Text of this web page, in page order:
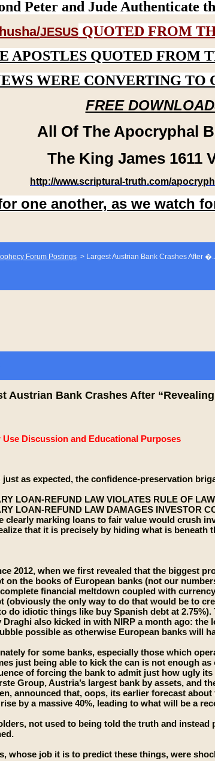
Peter and Jude Authenticate
JESUSQUOTED FROM
APOSTLES QUOTED FROM
WERE CONVERTING TO
FREE
All Of The Apocryphal
The King James 1611
http://www.scriptural-truth.com/
one another, as we watch
Forum Postings > Largest Austrian Bank Crashes After
Austrian Bank Crashes After
Use Discussion and Educational Purposes
just as expected, the confidence-preservation
LOAN-REFUND LAW VIOLATES RULE OF
LOAN-REFUND LAW DAMAGES INVESTOR
clearly marking loans to fair value would crush
that it is precisely by hiding what is beneath
2012, when we first revealed that the biggest
on the books of European banks (not our
financial meltdown coupled with
(obviously the only way to do that would be to
do idiotic things like buy Spanish debt at
Draghi also kicked in with NIRP a month ago:
possible as otherwise European banks will
for some banks, especially those which
just being able to kick the can is not enough
of forcing the bank to admit just how ugly
Group, Austria’s largest bank by assets, and
announced that, oops, its earlier forecast
by a massive 40%, leading to what will be a
not used to being told the truth and
whose job it is to predict these things, were